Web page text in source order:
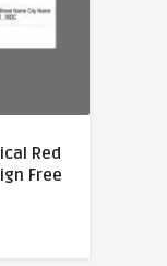
Red
Free